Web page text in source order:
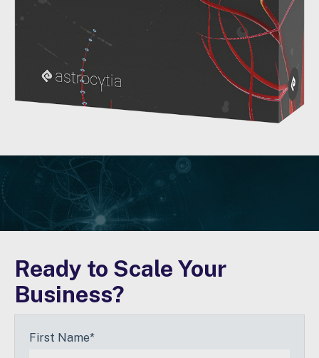
Ready to Scale Your
Business?
First Name*